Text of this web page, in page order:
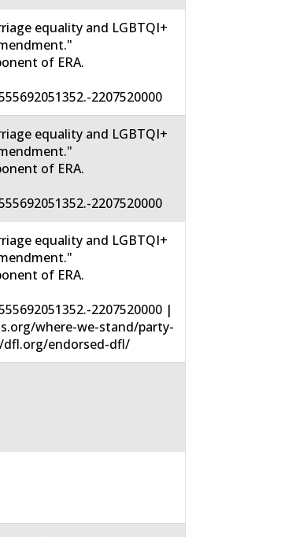
equality and LGBTQI+
of ERA.
2207520000
equality and LGBTQI+
of ERA.
2207520000
equality and LGBTQI+
of ERA.
2207520000 |
where-we-stand/party-
endorsed-dfl/